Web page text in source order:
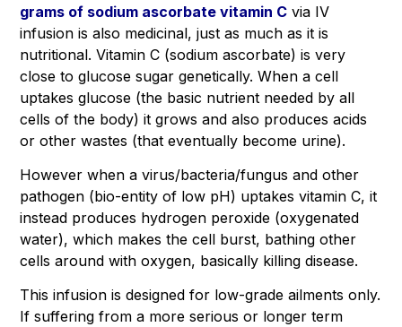
grams of sodium ascorbate vitamin C via IV
infusion is also medicinal, just as much as it is
nutritional. Vitamin C (sodium ascorbate) is very
close to glucose sugar genetically. When a cell
uptakes glucose (the basic nutrient needed by all
cells of the body) it grows and also produces acids
or other wastes (that eventually become urine).
However when a virus/bacteria/fungus and other
pathogen (bio-entity of low pH) uptakes vitamin C, it
instead produces hydrogen peroxide (oxygenated
water), which makes the cell burst, bathing other
cells around with oxygen, basically killing disease.
This infusion is designed for low-grade ailments only.
If suffering from a more serious or longer term